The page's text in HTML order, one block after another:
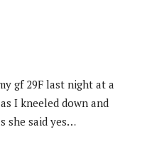
gf 29F last night at a
I kneeled down and
she said yes…